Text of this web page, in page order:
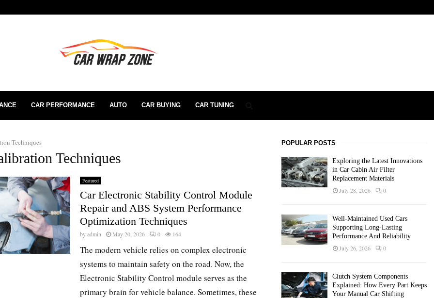
CAR PERFORMANCE AUTO CAR BUYING CAR TUNING
Techniques
Techniques
Featured
Car Electronic Stability Control Module
Repair and ABS System Performance
Optimization Techniques
byadmin May 20, 2026 0 164
The modern vehicle relies on complex electronic
systems to maintain safety on the road. Now, the
Electronic Stability Control module serves as the
primary brain for vehicle balance. Sometimes, these
POPULAR POSTS
Exploring the Latest Innovations
in Car Cabin Air Filter
Replacement Materials
July 28, 2026 0
Well-Maintained Used Cars
Supporting Long-Lasting
Performance And Reliability
July 26, 2026 0
Clutch System Components
Explained: How Every Part Keeps
Your Manual Car Shifting